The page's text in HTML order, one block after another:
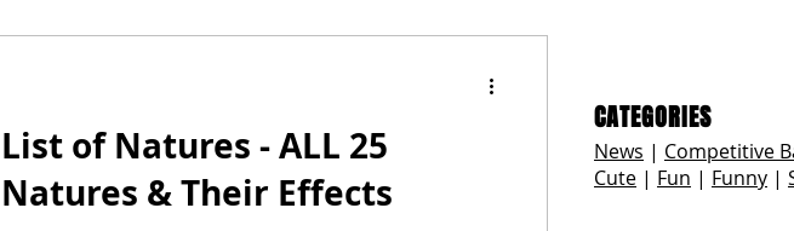
List of Natures - ALL 25
Natures & Their Effects
CATEGORIES
News | Competitive
Cute | Fun | Funny |